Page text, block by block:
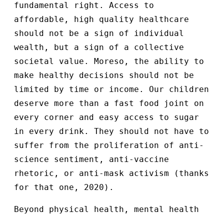
fundamental right. Access to
affordable, high quality healthcare
should not be a sign of individual
wealth, but a sign of a collective
societal value. Moreso, the ability to
make healthy decisions should not be
limited by time or income. Our children
deserve more than a fast food joint on
every corner and easy access to sugar
in every drink. They should not have to
suffer from the proliferation of anti-
science sentiment, anti-vaccine
rhetoric, or anti-mask activism (thanks
for that one, 2020).
Beyond physical health, mental health